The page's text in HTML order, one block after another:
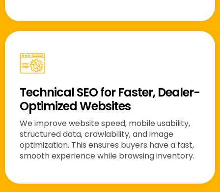
Technical SEO for Faster, Dealer-
Optimized Websites
We improve website speed, mobile usability,
structured data, crawlability, and image
optimization. This ensures buyers have a fast,
smooth experience while browsing inventory.